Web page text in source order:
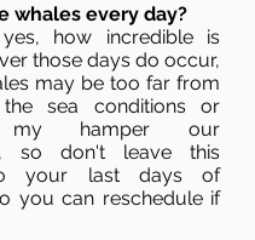
whales every day?
how incredible is
those days do occur,
may be too far from
sea conditions or
my hamper our
so don't leave this
your last days of
you can reschedule if